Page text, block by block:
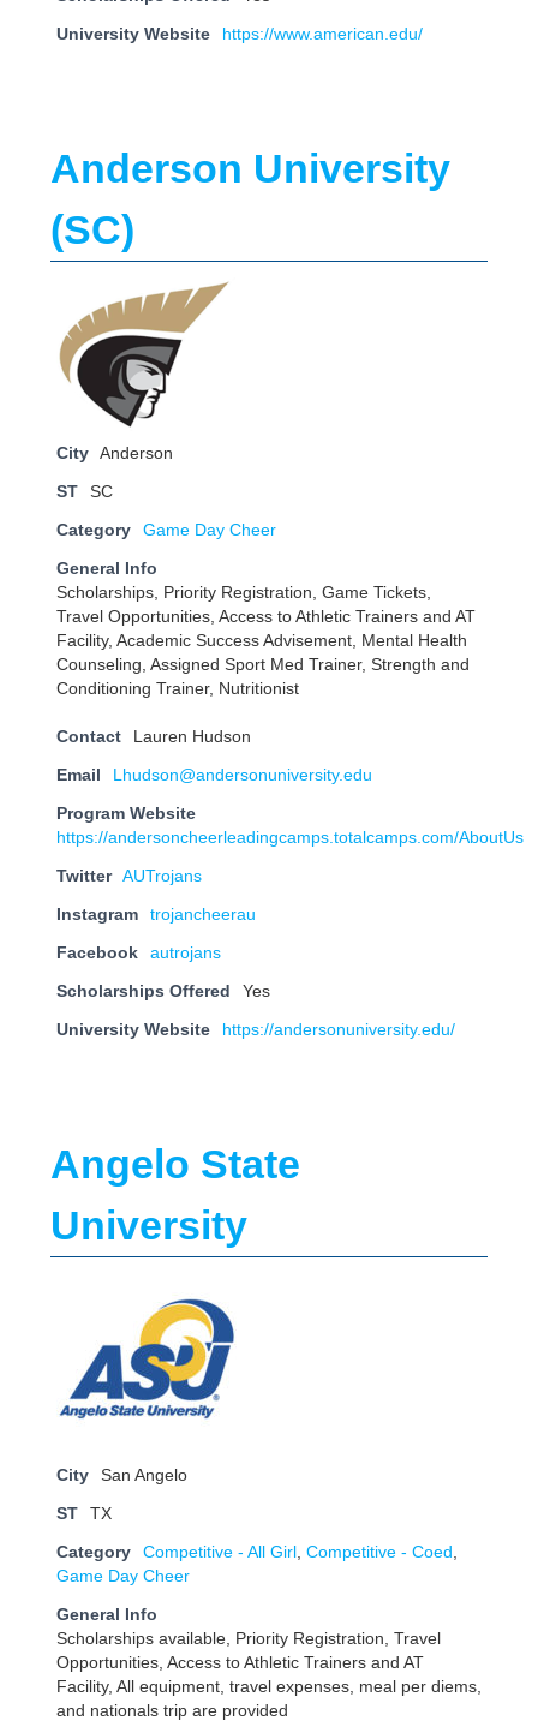
University Website https://www.american.edu/
Anderson University
(SC)
City Anderson
ST SC
Category Game Day Cheer
General Info
Scholarships, Priority Registration, Game Tickets,
Travel Opportunities, Access to Athletic Trainers and AT
Facility, Academic Success Advisement, Mental Health
Counseling, Assigned Sport Med Trainer, Strength and
Conditioning Trainer, Nutritionist
Contact Lauren Hudson
Email Lhudson@andersonuniversity.edu
Program Website
https://andersoncheerleadingcamps.totalcamps.com/AboutUs
Twitter AUTrojans
Instagram trojancheerau
Facebook autrojans
Scholarships Offered Yes
University Website https://andersonuniversity.edu/
Angelo State
University
City San Angelo
ST TX
Category Competitive - All Girl Competitive - Coed
Game Day Cheer
General Info
Scholarships available, Priority Registration, Travel
Opportunities, Access to Athletic Trainers and AT
Facility, All equipment, travel expenses, meal per diems,
and nationals trip are provided